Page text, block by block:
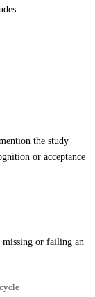
the study
or acceptance
or failing an